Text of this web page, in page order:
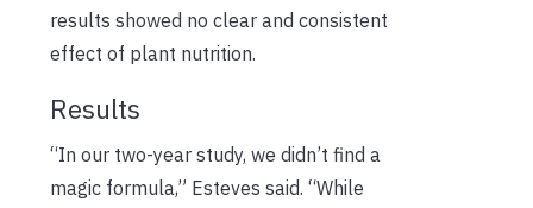
results showed no clear and consistent
effect of plant nutrition.
Results
“In our two-year study, we didn’t find a
magic formula,” Esteves said. “While